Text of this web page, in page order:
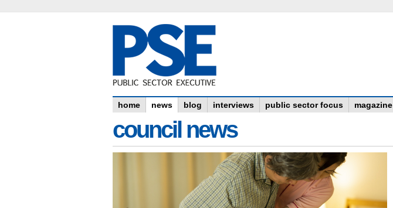
home news blog interviews public sector focus magazine
council news